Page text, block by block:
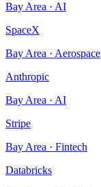
Bay Area · AI
SpaceX
Bay Area · Aerospace
Anthropic
Bay Area · AI
Stripe
Bay Area · Fintech
Databricks